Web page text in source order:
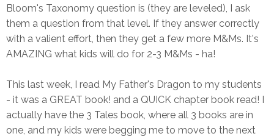
Bloom's Taxonomy question is (they are leveled), I ask
them a question from that level. If they answer correctly
with a valient effort, then they get a few more M&Ms. It's
AMAZING what kids will do for 2-3 M&Ms - ha!
This last week, I read My Father's Dragon to my students
- it was a GREAT book! and a QUICK chapter book read! I
actually have the 3 Tales book, where all 3 books are in
one, and my kids were begging me to move to the next